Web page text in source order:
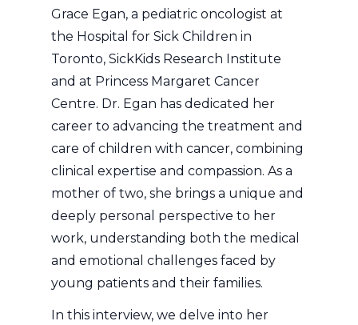
Grace Egan, a pediatric oncologist at
the Hospital for Sick Children in
Toronto, SickKids Research Institute
and at Princess Margaret Cancer
Centre. Dr. Egan has dedicated her
career to advancing the treatment and
care of children with cancer, combining
clinical expertise and compassion. As a
mother of two, she brings a unique and
deeply personal perspective to her
work, understanding both the medical
and emotional challenges faced by
young patients and their families.
In this interview, we delve into her